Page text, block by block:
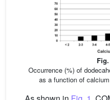
Occurrence (%) of
as a function of